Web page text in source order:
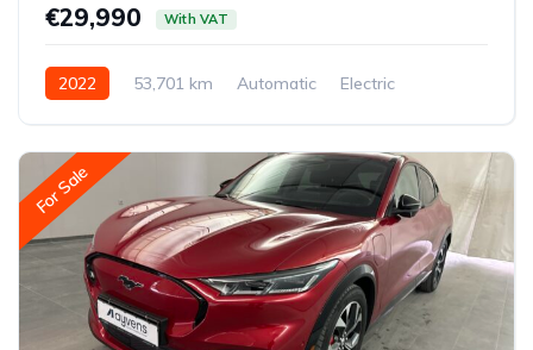
€29,990 With VAT
2022 53,701 km Automatic
Electric
For Sale